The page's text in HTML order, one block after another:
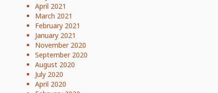
April 2021
March 2021
February 2021
January 2021
November 2020
September 2020
August 2020
July 2020
April 2020